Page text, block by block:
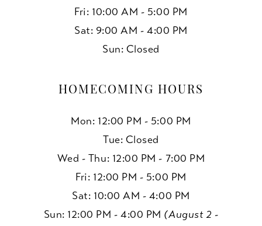
Fri: 10:00 AM - 5:00 PM
Sat: 9:00 AM - 4:00 PM
Sun: Closed
HOMECOMING HOURS
Mon: 12:00 PM - 5:00 PM
Tue: Closed
Wed - Thu: 12:00 PM - 7:00 PM
Fri: 12:00 PM - 5:00 PM
Sat: 10:00 AM - 4:00 PM
Sun: 12:00 PM - 4:00 PM (August 2 -